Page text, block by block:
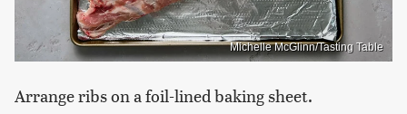
Michelle McGlinn/Tasting Table
Arrange ribs on a foil-lined baking sheet.